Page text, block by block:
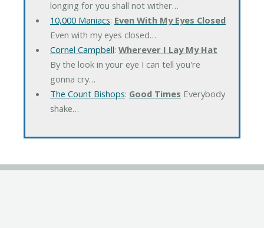
longing for you shall not wither…
10,000 Maniacs: Even With My Eyes Closed
Even with my eyes closed…
Cornel Campbell: Wherever I Lay My Hat
By the look in your eye I can tell you're
gonna cry…
The Count Bishops: Good Times Everybody
shake…